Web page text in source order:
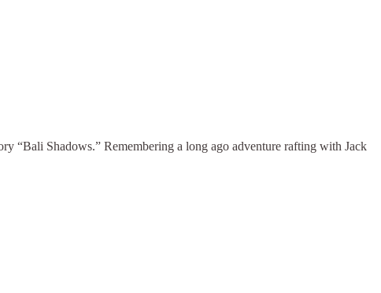
“Bali Shadows.” Remembering a long ago adventure rafting with Jack